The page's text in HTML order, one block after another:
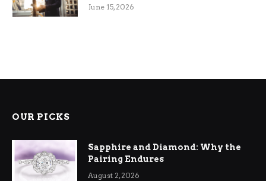
June 15, 2026
OUR PICKS
Sapphire and Diamond: Why the
Pairing Endures
August 2, 2026